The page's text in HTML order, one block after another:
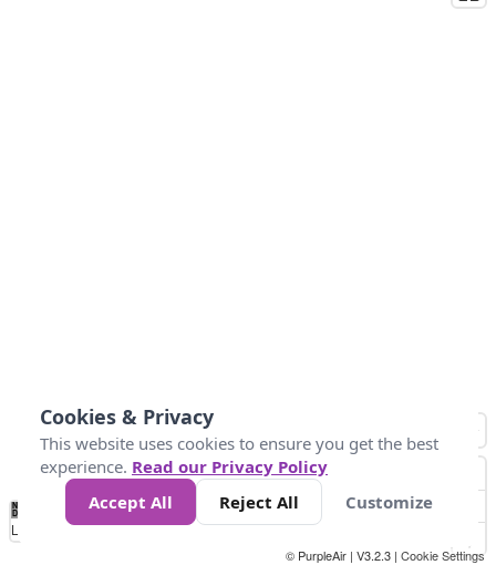
No
Data 25 45 147
Loading...
© PurpleAir | V3.2.3 | Cookie Settings
Cookies & Privacy
This website uses cookies to ensure you get the best
experience. Read our Privacy Policy
Accept All
Reject All Customize